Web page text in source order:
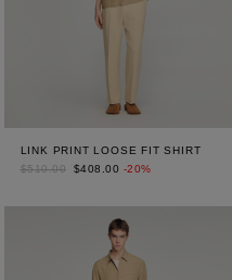
LINK PRINT LOOSE FIT SHIRT
$510.00
$408.00 -20%